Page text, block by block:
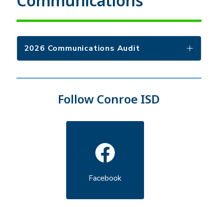
2026 Communications Audit
Follow Conroe ISD
Facebook